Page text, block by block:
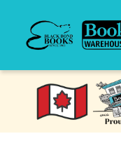
Black Bond Books